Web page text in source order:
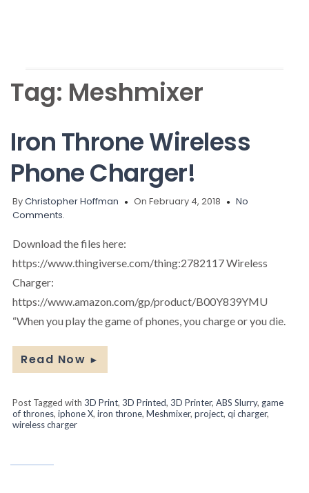
Tag: Meshmixer
Iron Throne Wireless
Phone Charger!
ByChristopher Hoffman On February 4, 2018
No
Comments.
Download the files here:
https://www.thingiverse.com/thing:2782117 Wireless
Charger:
https://www.amazon.com/gp/product/B00Y839YMU
“When you play the game of phones, you charge or you die.
Read Now ►
Post Tagged with 3D Print, 3D Printed, 3D Printer, ABS Slurry, game
of thrones, iphone X, iron throne, Meshmixer, project, qi charger,
wireless charger